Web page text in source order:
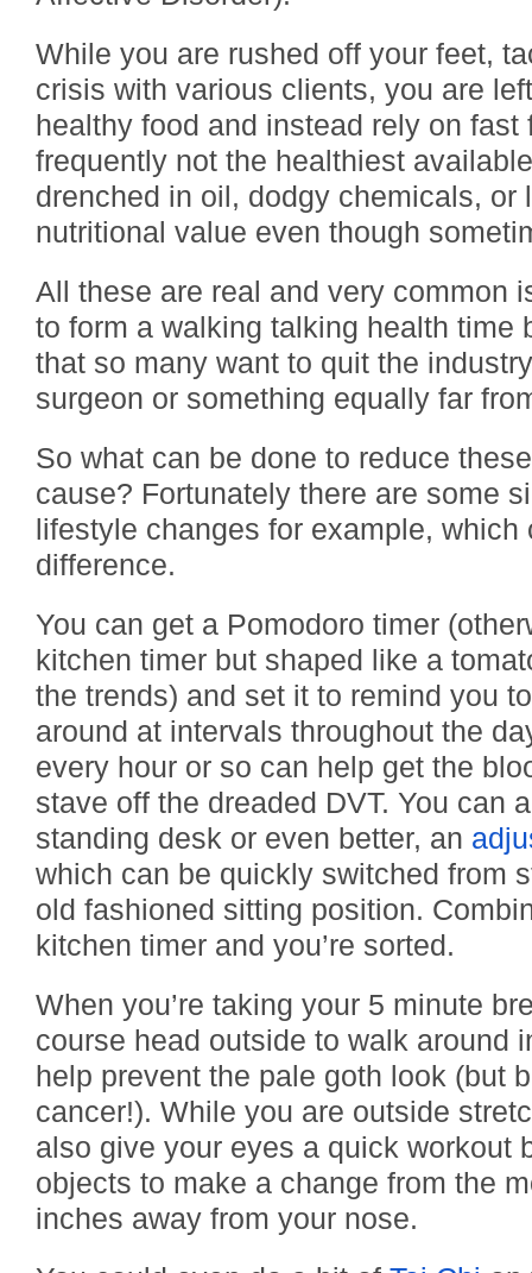
While you are rushed off your feet,
crisis with various clients, you are
healthy food and instead rely on fast
frequently not the healthiest
drenched in oil, dodgy chemicals, or
nutritional value even though
All these are real and very common
to form a walking talking health time
that so many want to quit the
surgeon or something equally far
So what can be done to reduce
cause? Fortunately there are some
lifestyle changes for example,
difference.
You can get a Pomodoro timer
kitchen timer but shaped like a
the trends) and set it to remind you
around at intervals throughout the
every hour or so can help get the
stave off the dreaded DVT. You can
standing desk or even better, an
which can be quickly switched from
old fashioned sitting position.
kitchen timer and you’re sorted.
When you’re taking your 5 minute
course head outside to walk around
help prevent the pale goth look (but
cancer!). While you are outside
also give your eyes a quick workout
objects to make a change from the
inches away from your nose.